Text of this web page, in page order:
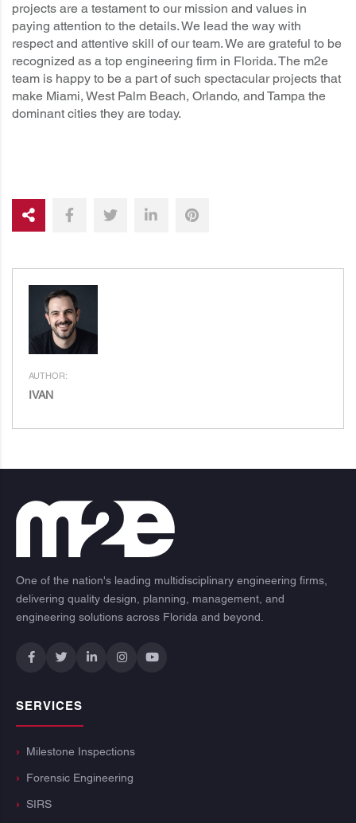
projects are a testament to our mission and values in
paying attention to the details. We lead the way with
respect and attentive skill of our team. We are grateful to be
recognized as a top engineering firm in Florida. The m2e
team is happy to be a part of such spectacular projects that
make Miami, West Palm Beach, Orlando, and Tampa the
dominant cities they are today.
AUTHOR:
IVAN
One of the nation's leading multidisciplinary engineering firms,
delivering quality design, planning, management, and
engineering solutions across Florida and beyond.
SERVICES
Milestone Inspections
Forensic Engineering
SIRS